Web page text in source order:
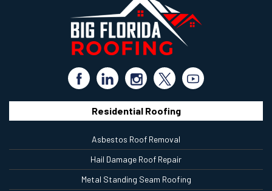
Residential Roofing
Asbestos Roof Removal
Hail Damage Roof Repair
Metal Standing Seam Roofing